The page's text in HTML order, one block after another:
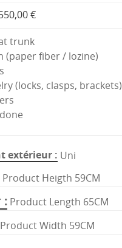
€
trunk
(paper fiber / lozine)
(locks, clasps, brackets)
extérieur Uni
Product Heigth 59CM
Product Length 65CM
Product Width 59CM